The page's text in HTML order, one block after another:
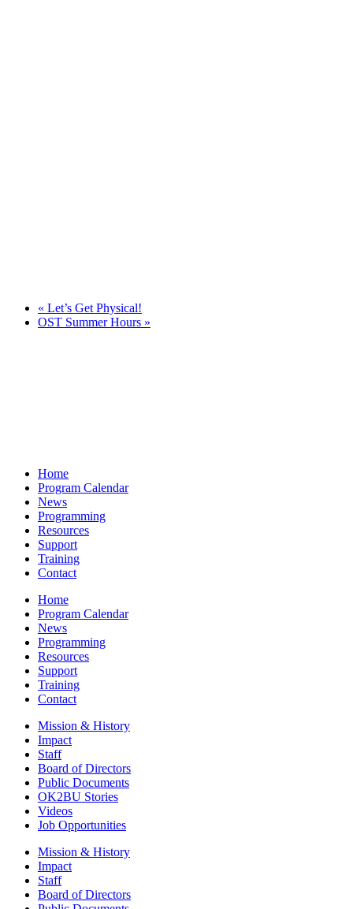
« Let’s Get Physical!
OST Summer Hours »
Home
Program Calendar
News
Programming
Resources
Support
Training
Contact
Home
Program Calendar
News
Programming
Resources
Support
Training
Contact
Mission & History
Impact
Staff
Board of Directors
Public Documents
OK2BU Stories
Videos
Job Opportunities
Mission & History
Impact
Staff
Board of Directors